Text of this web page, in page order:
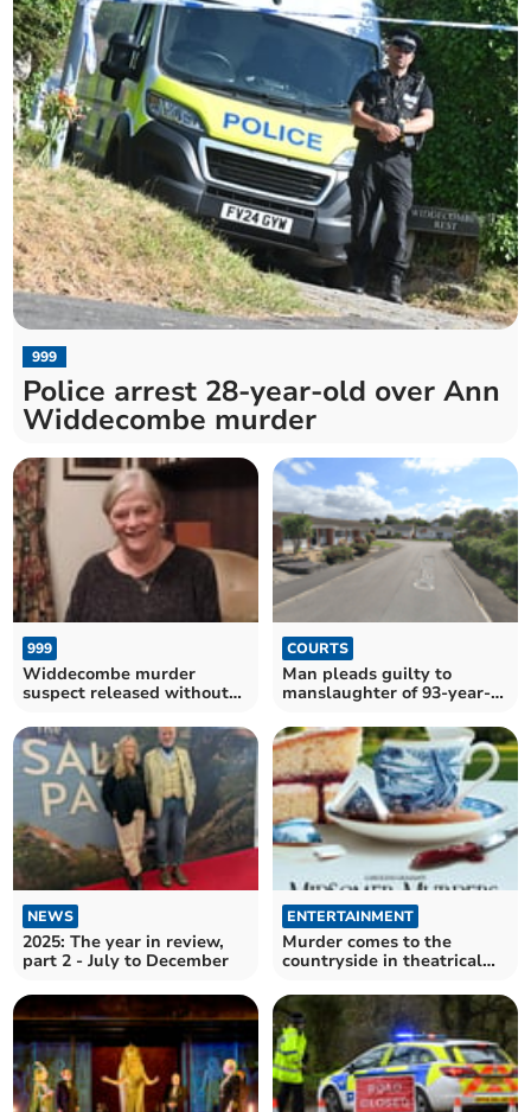
999
Police arrest 28-year-old over Ann
Widdecombe murder
999
Widdecombe murder
suspect released without
COURTS
Man pleads guilty to
manslaughter of 93-year-
NEWS
2025: The year in review,
part 2 - July to December
ENTERTAINMENT
Murder comes to the
countryside in theatrical